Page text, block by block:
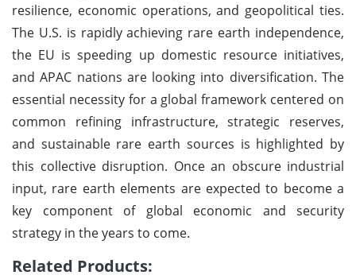
resilience, economic operations, and geopolitical ties.
The U.S. is rapidly achieving rare earth independence,
the EU is speeding up domestic resource initiatives,
and APAC nations are looking into diversification. The
essential necessity for a global framework centered on
common refining infrastructure, strategic reserves,
and sustainable rare earth sources is highlighted by
this collective disruption. Once an obscure industrial
input, rare earth elements are expected to become a
key component of global economic and security
strategy in the years to come.
Related Products: